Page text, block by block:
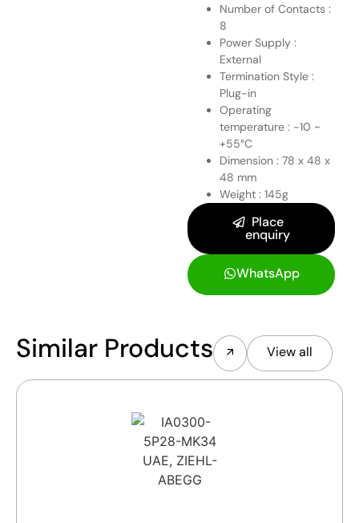
Number of Contacts :
8
Power Supply :
External
Termination Style :
Plug-in
Operating
temperature : -10 ~
+55°C
Dimension : 78 x 48 x
48 mm
Weight : 145g
Place
enquiry
WhatsApp
Similar Products View all